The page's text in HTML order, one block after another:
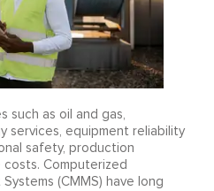
such as oil and gas,
services, equipment reliability
safety, production
Computerized
(CMMS) have long